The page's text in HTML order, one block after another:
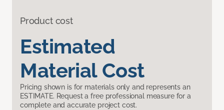
Product cost
Estimated
Material Cost
Pricing shown is for materials only and represents an
ESTIMATE. Request a free professional measure for a
complete and accurate project cost.